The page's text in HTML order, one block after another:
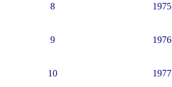
8 1975
9 1976
10 1977